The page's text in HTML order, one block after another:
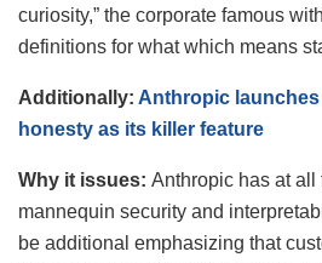
curiosity,” the corporate famous
definitions for what which means
Additionally: Anthropic launches
honesty as its killer feature
Why it issues: Anthropic has at all
mannequin security and
be additional emphasizing that